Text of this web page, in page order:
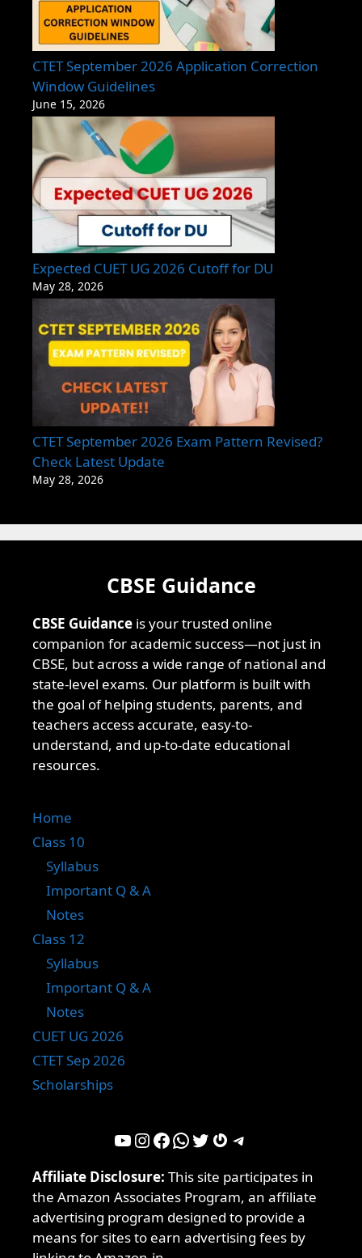
CTET September 2026 Application Correction
Window Guidelines
June 15, 2026
Expected CUET UG 2026 Cutoff for DU
May 28, 2026
CTET September 2026 Exam Pattern Revised?
Check Latest Update
May 28, 2026
CBSE Guidance
CBSE Guidance is your trusted online
companion for academic success—not just in
CBSE, but across a wide range of national and
state-level exams. Our platform is built with
the goal of helping students, parents, and
teachers access accurate, easy-to-
understand, and up-to-date educational
resources.
Home
Class 10
Syllabus
Important Q & A
Notes
Class 12
Syllabus
Important Q & A
Notes
CUET UG 2026
CTET Sep 2026
Scholarships
YouTube InstagramFacebook WhatsApp Twitter Gravatar Telegram
Affiliate Disclosure: This site participates in
the Amazon Associates Program, an affiliate
advertising program designed to provide a
means for sites to earn advertising fees by